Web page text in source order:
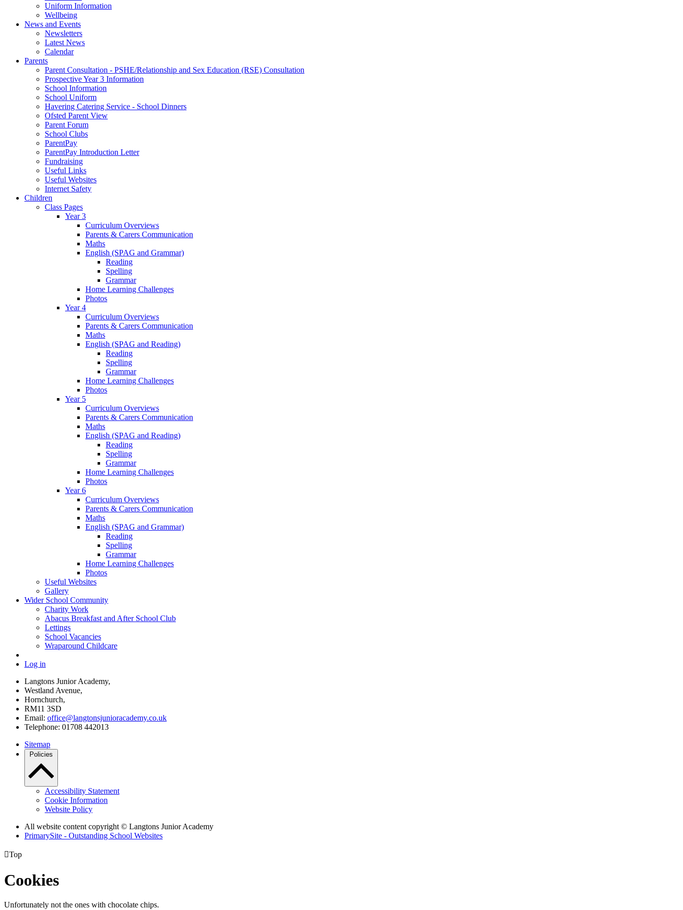
Uniform Information
Wellbeing
News and Events
Newsletters
Latest News
Calendar
Parents
Parent Consultation - PSHE/Relationship and Sex Education (RSE) Consultation
Prospective Year 3 Information
School Information
School Uniform
Havering Catering Service - School Dinners
Ofsted Parent View
Parent Forum
School Clubs
ParentPay
ParentPay Introduction Letter
Fundraising
Useful Links
Useful Websites
Internet Safety
Children
Class Pages
Year 3
Curriculum Overviews
Parents & Carers Communication
Maths
English (SPAG and Grammar)
Reading
Spelling
Grammar
Home Learning Challenges
Photos
Year 4
Curriculum Overviews
Parents & Carers Communication
Maths
English (SPAG and Reading)
Reading
Spelling
Grammar
Home Learning Challenges
Photos
Year 5
Curriculum Overviews
Parents & Carers Communication
Maths
English (SPAG and Reading)
Reading
Spelling
Grammar
Home Learning Challenges
Photos
Year 6
Curriculum Overviews
Parents & Carers Communication
Maths
English (SPAG and Grammar)
Reading
Spelling
Grammar
Home Learning Challenges
Photos
Useful Websites
Gallery
Wider School Community
Charity Work
Abacus Breakfast and After School Club
Lettings
School Vacancies
Wraparound Childcare
Log in
Langtons Junior Academy,
Westland Avenue,
Hornchurch,
RM11 3SD
Email: office@langtonsjunioracademy.co.uk
Telephone: 01708 442013
Sitemap
Policies
Accessibility Statement
Cookie Information
Website Policy
All website content copyright © Langtons Junior Academy
PrimarySite - Outstanding School Websites
Top
Cookies
Unfortunately not the ones with chocolate chips.